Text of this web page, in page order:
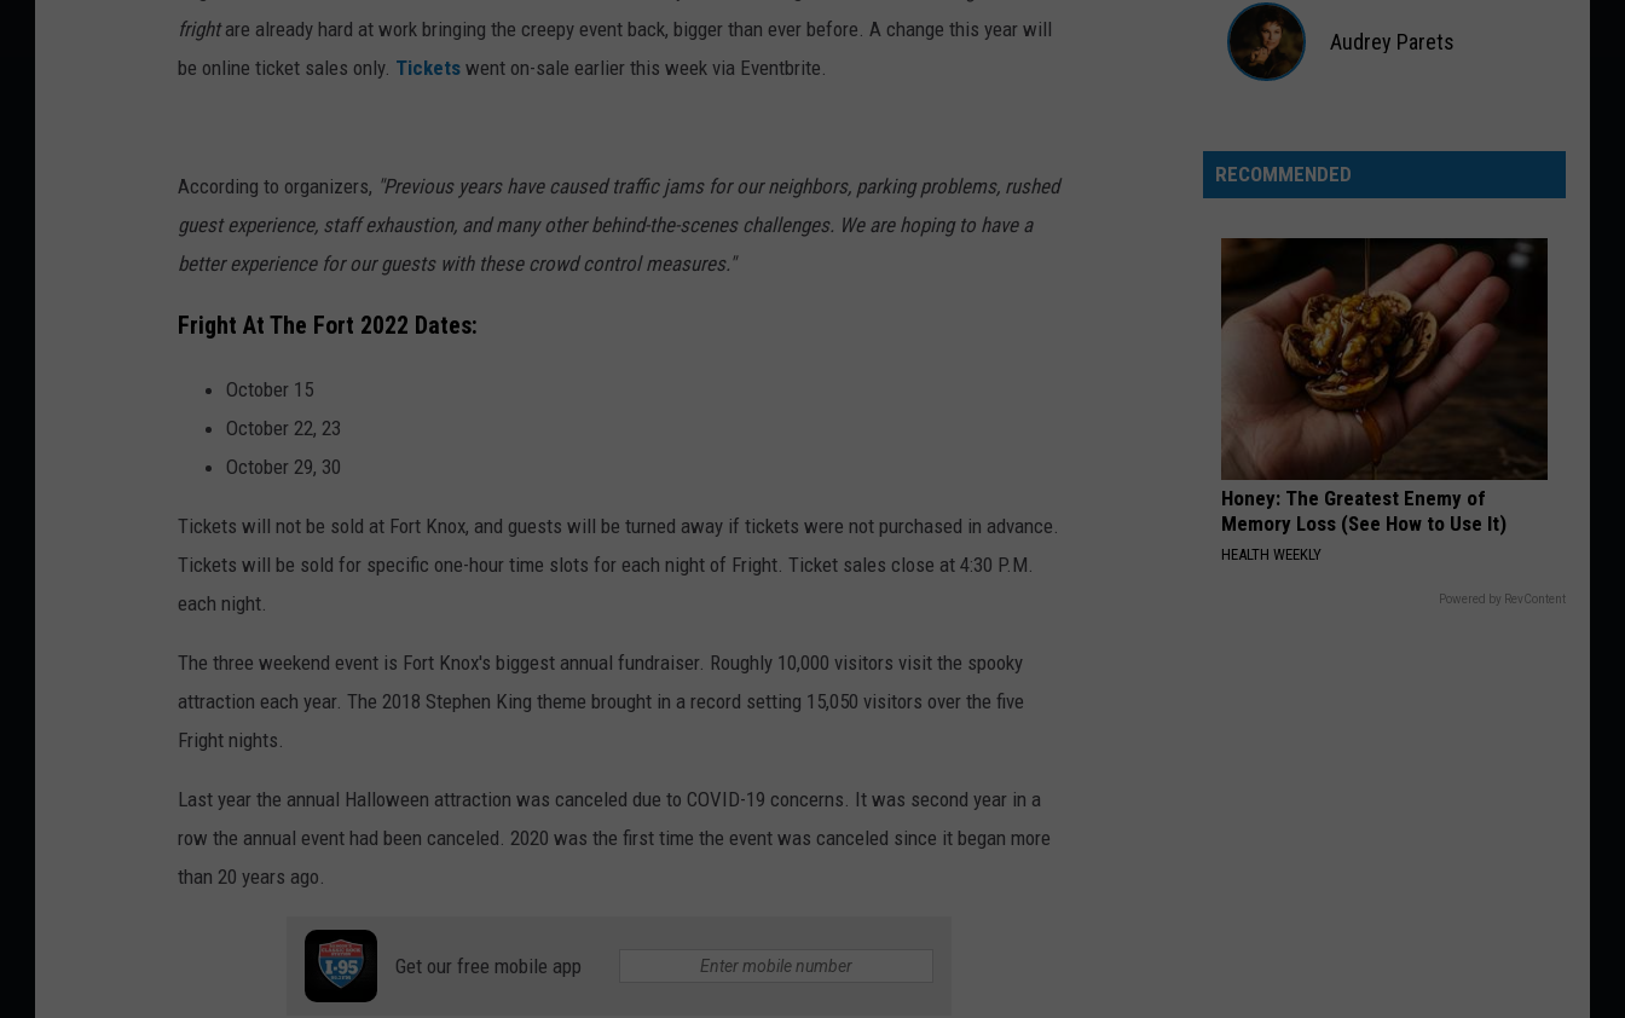
frightare already hard at work bringing the creepy event back, bigger than ever before. A change this year will
be online ticket sales only. Tickets went on-sale earlier this week via Eventbrite.
According to organizers, "Previous years have caused traffic jams for our neighbors, parking problems, rushed
guest experience, staff exhaustion, and many other behind-the-scenes challenges. We are hoping to have a
better experience for our guests with these crowd control measures."
Fright At The Fort 2022 Dates:
October 15
October 22, 23
October 29, 30
Tickets will not be sold at Fort Knox, and guests will be turned away if tickets were not purchased in advance.
Tickets will be sold for specific one-hour time slots for each night of Fright. Ticket sales close at 4:30 P.M.
each night.
The three weekend event is Fort Knox's biggest annual fundraiser. Roughly 10,000 visitors visit the spooky
attraction each year. The 2018 Stephen King theme brought in a record setting 15,050 visitors over the five
Fright nights.
Last year the annual Halloween attraction was canceled due to COVID-19 concerns. It was second year in a
row the annual event had been canceled. 2020 was the first time the event was canceled since it began more
than 20 years ago.
Get our free mobile app
Berigan
Audrey Parets
RECOMMENDED
Honey: The Greatest Enemy of
Memory Loss (See How to Use It)
HEALTH WEEKLY
Powered by RevContent